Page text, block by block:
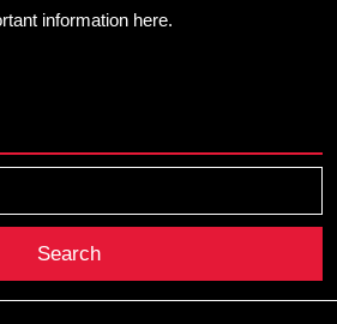
information here.